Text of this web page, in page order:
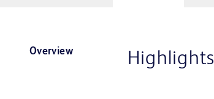
Overview Highlights